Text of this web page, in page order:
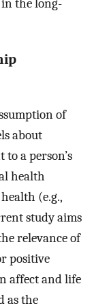
in the long-
of
about
a person’s
health
(e.g.,
study aims
relevance of
positive
affect and life
as the